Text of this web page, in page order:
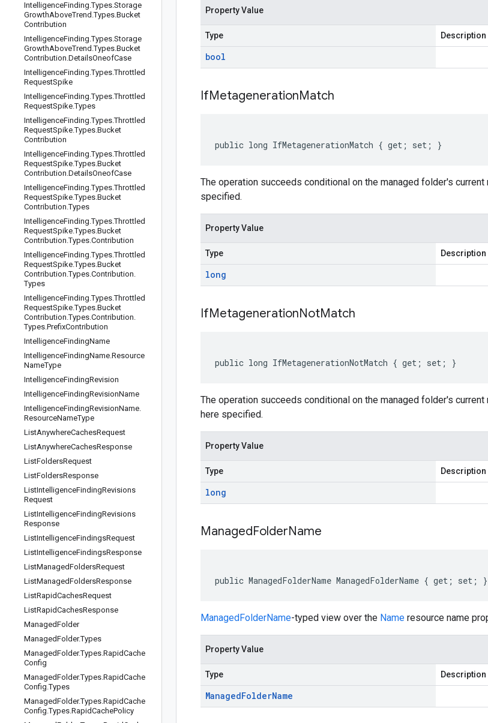
IntelligenceFinding.Types.Storage
GrowthAboveTrend .Types.Bucket
Contribution
IntelligenceFinding.Types.Storage
GrowthAboveTrend .Types.Bucket
Contribution.DetailsOneofCase
IntelligenceFinding.Types.Throttled
RequestSpike
IntelligenceFinding.Types.Throttled
RequestSpike.Types
IntelligenceFinding.Types.Throttled
RequestSpike.Types.Bucket
Contribution
IntelligenceFinding.Types.Throttled
RequestSpike.Types.Bucket
Contribution.DetailsOneofCase
IntelligenceFinding.Types.Throttled
RequestSpike.Types.Bucket
Contribution.Types
IntelligenceFinding.Types.Throttled
RequestSpike.Types.Bucket
Contribution.Types.Contribution
IntelligenceFinding.Types.Throttled
RequestSpike.Types.Bucket
Contribution.Types.Contribution.
Types
IntelligenceFinding.Types.Throttled
RequestSpike.Types.Bucket
Contribution.Types.Contribution.
Types.PrefixContribution
IntelligenceFindingName
IntelligenceFindingName.Resource
NameType
IntelligenceFindingRevision
IntelligenceFindingRevisionName
IntelligenceFindingRevisionName.
ResourceNameType
ListAnywhereCachesRequest
ListAnywhereCachesResponse
ListFoldersRequest
ListFoldersResponse
ListIntelligenceFindingRevisions
Request
ListIntelligenceFindingRevisions
Response
ListIntelligenceFindingsRequest
ListIntelligenceFindingsResponse
ListManagedFoldersRequest
ListManagedFoldersResponse
ListRapidCachesRequest
ListRapidCachesResponse
ManagedFolder
ManagedFolder.Types
ManagedFolder.Types.RapidCache
Config
ManagedFolder.Types.RapidCache
Config.Types
ManagedFolder.Types.RapidCache
Config.Types.RapidCachePolicy
Property Value
Type Description
bool
IfMetagenerationMatch
public long IfMetagenerationMatch { get; set; }
The operation succeeds conditional on the managed folder's
specified.
Property Value
Type Description
long
IfMetagenerationNotMatch
public long IfMetagenerationNotMatch { get; set; }
The operation succeeds conditional on the managed folder's
here specified.
Property Value
Type Description
long
ManagedFolderName
public ManagedFolderName ManagedFolderName { get; set; }
ManagedFolderName-typed view over the Name resource name
Property Value
Type Description
ManagedFolderName